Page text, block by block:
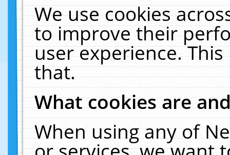
We use cookies
to improve their
user experience.
that.
What cookies are
When using any of